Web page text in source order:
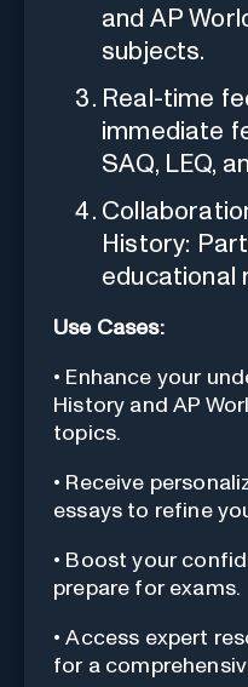
and AP
subjects.
Real-time
immediate
SAQ, LEQ,
History:
educational
Use Cases:
• Enhance your
History and AP
topics.
• Receive
essays to refine
• Boost your
prepare for exams.
• Access expert
for a